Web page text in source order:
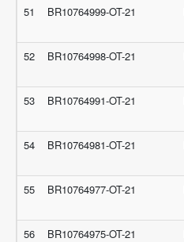
51 BR10764999-OT-21
52 BR10764998-OT-21
53 BR10764991-OT-21
54 BR10764981-OT-21
55 BR10764977-OT-21
56 BR10764975-OT-21